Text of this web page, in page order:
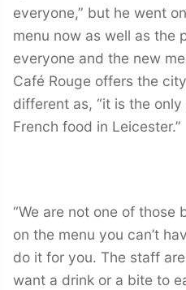
everyone,” but he went
menu now as well as the
everyone and the new
Café Rouge offers the
different as, “it is the
French food in Leicester.”
“We are not one of those
on the menu you can’t
do it for you. The staff
want a drink or a bite to